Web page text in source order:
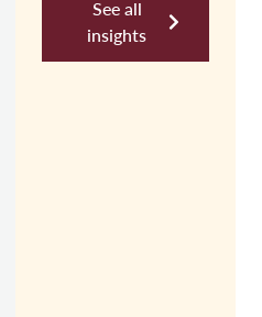
See all
insights